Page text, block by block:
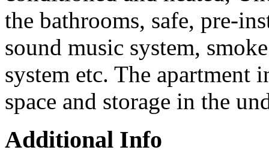
the bathrooms, safe, pre-
sound music system,
system etc. The apartment
space and storage in the
Additional Info